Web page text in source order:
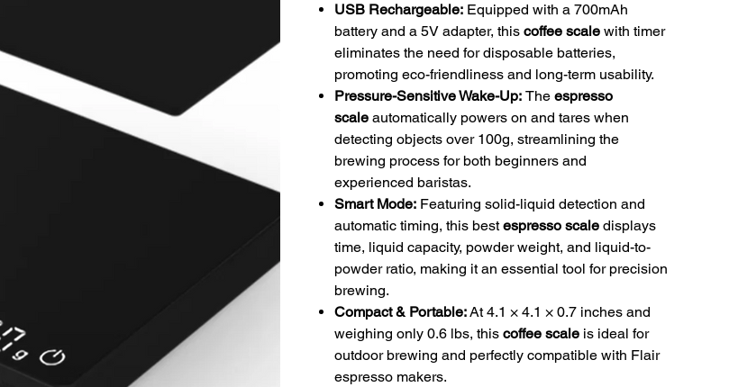
USB Rechargeable: Equipped with a 700mAh
battery and a 5V adapter, thiscoffee scale with timer
eliminates the need for disposable batteries,
promoting eco-friendliness and long-term usability.
Pressure-Sensitive Wake-Up:Theespresso
scale automatically powers on and tares when
detecting objects over 100g, streamlining the
brewing process for both beginners and
experienced baristas.
Smart Mode: Featuring solid-liquid detection and
automatic timing, this bestespresso scale displays
time, liquid capacity, powder weight, and liquid-to-
powder ratio, making it an essential tool for precision
brewing.
Compact & Portable:At 4.1 × 4.1 × 0.7 inches and
weighing only 0.6 lbs, thiscoffee scale is ideal for
outdoor brewing and perfectly compatible with Flair
espresso makers.